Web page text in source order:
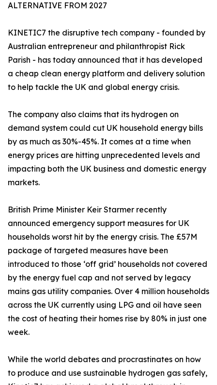
ALTERNATIVE FROM 2027
KINETIC7 the disruptive tech company - founded by
Australian entrepreneur and philanthropist Rick
Parish - has today announced that it has developed
a cheap clean energy platform and delivery solution
to help tackle the UK and global energy crisis.
The company also claims that its hydrogen on
demand system could cut UK household energy bills
by as much as 30%-45%. It comes at a time when
energy prices are hitting unprecedented levels and
impacting both the UK business and domestic energy
markets.
British Prime Minister Keir Starmer recently
announced emergency support measures for UK
households worst hit by the energy crisis. The £57M
package of targeted measures have been
introduced to those ‘off grid’ households not covered
by the energy fuel cap and not served by legacy
mains gas utility companies. Over 4 million households
across the UK currently using LPG and oil have seen
the cost of heating their homes rise by 80% in just one
week.
While the world debates and procrastinates on how
to produce and use sustainable hydrogen gas safely,